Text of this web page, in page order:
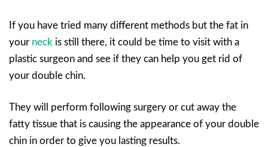
If you have tried many different methods but the fat in
your neck is still there, it could be time to visit with a
plastic surgeon and see if they can help you get rid of
your double chin.
They will perform following surgery or cut away the
fatty tissue that is causing the appearance of your double
chin in order to give you lasting results.